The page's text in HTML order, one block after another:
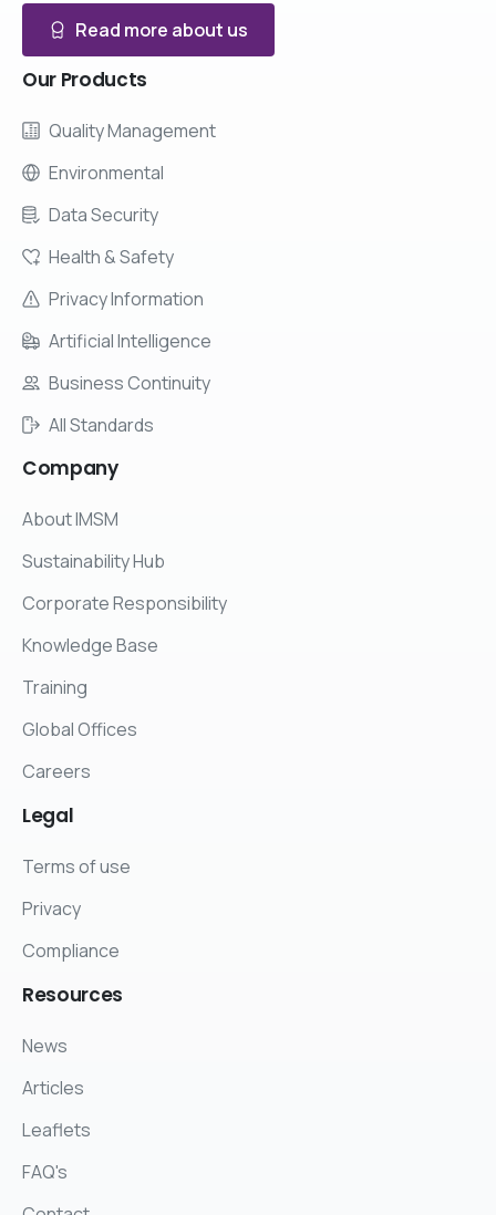
Read more about us
Our Products
Quality Management
Environmental
Data Security
Health & Safety
Privacy Information
Artificial Intelligence
Business Continuity
All Standards
Company
About IMSM
Sustainability Hub
Corporate Responsibility
Knowledge Base
Training
Global Offices
Careers
Legal
Terms of use
Privacy
Compliance
Resources
News
Articles
Leaflets
FAQ's